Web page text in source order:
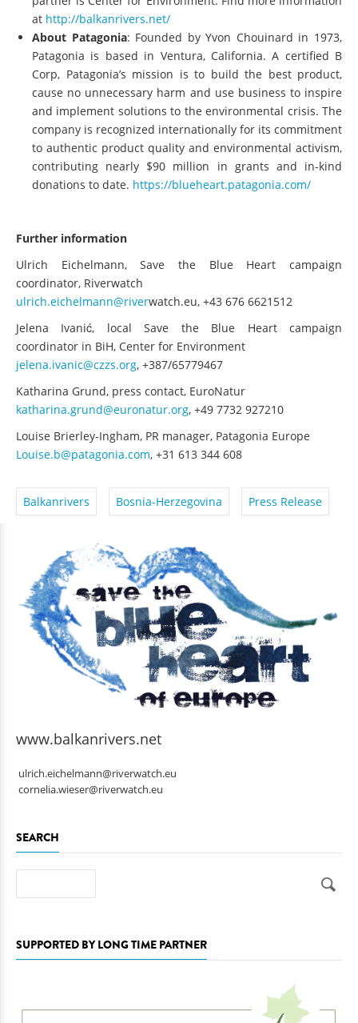
at http://balkanrivers.net/
About Patagonia: Founded by Yvon Chouinard in 1973,
Patagonia is based in Ventura, California. A certified B
Corp, Patagonia’s mission is to build the best product,
cause no unnecessary harm and use business to inspire
and implement solutions to the environmental crisis. The
company is recognized internationally for its commitment
to authentic product quality and environmental activism,
contributing nearly $90 million in grants and in-kind
donations to date. https://blueheart.patagonia.com/
Further information
Ulrich Eichelmann, Save the Blue Heart campaign
coordinator, Riverwatch
ulrich.eichelmann@riverwatch.eu, +43 676 6621512
Jelena Ivanić, local Save the Blue Heart campaign
coordinator in BiH, Center for Environment
jelena.ivanic@czzs.org, +387/65779467
Katharina Grund, press contact, EuroNatur
katharina.grund@euronatur.org, +49 7732 927210
Louise Brierley-Ingham, PR manager, Patagonia Europe
Louise.b@patagonia.com, +31 613 344 608
Balkanrivers Bosnia-Herzegovina Press Release
www.balkanrivers.net
ulrich.eichelmann@riverwatch.eu
cornelia.wieser@riverwatch.eu
SEARCH
SUPPORTED BY LONG TIME PARTNER